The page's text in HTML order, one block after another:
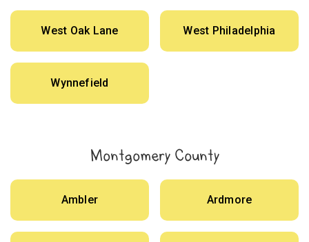
West Oak Lane West Philadelphia
Wynnefield
Montgomery County
Ambler Ardmore